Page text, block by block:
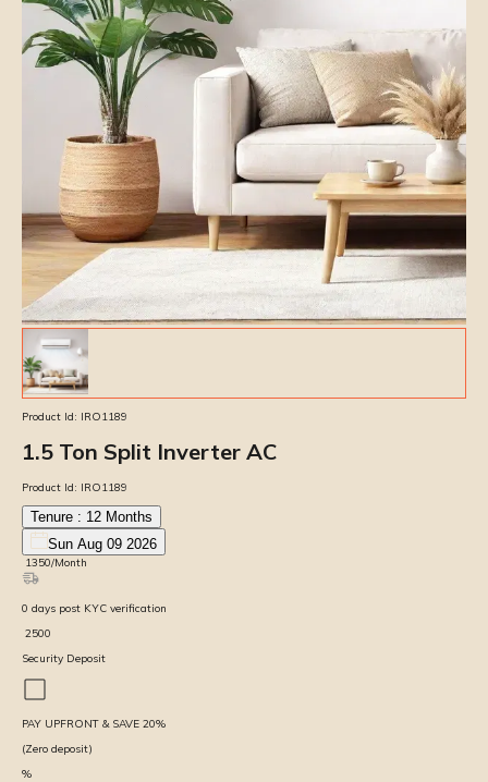
Product Id: IRO1189
1.5 Ton Split Inverter AC
Product Id: IRO1189
Tenure : 12 Months
Sun Aug 09 2026
1350/Month
0 days post KYC verification
2500
Security Deposit
PAY UPFRONT & SAVE 20%
(Zero deposit)
%